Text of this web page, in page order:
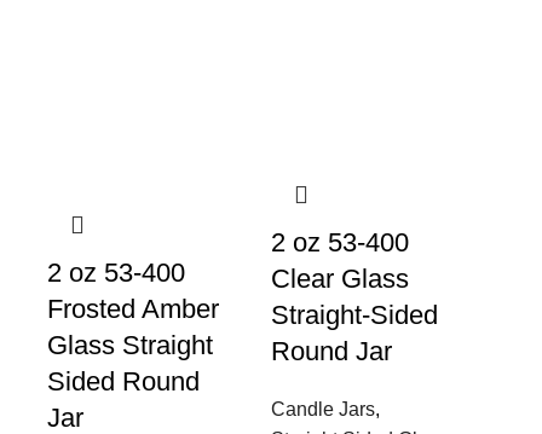
2 oz 53-400
Frosted Amber
Glass Straight
Sided Round
Jar
2 oz 53-400
Clear Glass
Straight-Sided
Round Jar
Candle Jars,